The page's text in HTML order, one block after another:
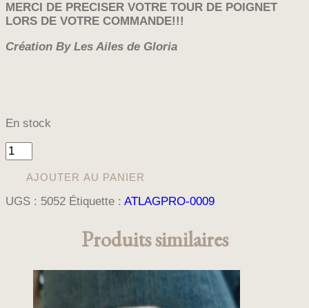
MERCI DE PRECISER VOTRE TOUR DE POIGNET
LORS DE VOTRE COMMANDE!!!
Création By Les Ailes de Gloria
En stock
quantité
de
BRACELET
EMOTION
AJOUTER AU PANIER
UGS : 5052 Étiquette : ATLAGPRO-0009
Produits similaires